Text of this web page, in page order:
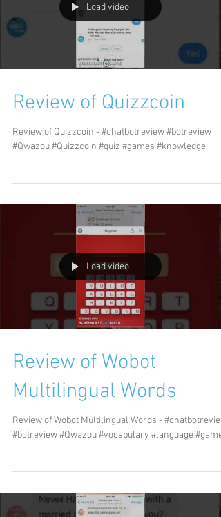
Load video
Review of Quizzcoin
Review of Quizzcoin - #chatbotreview #botreview
#Qwazou #Quizzcoin #quiz #games #knowledge
Load video
Review of Wobot
Multilingual Words
Review of Wobot Multilingual Words - #chatbotreview
#botreview #Qwazou #vocabulary #language